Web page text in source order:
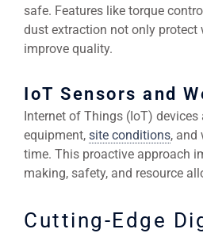
safe. Features like torque
dust extraction not only protect
improve quality.
IoT Sensors and
Internet of Things (IoT)
equipment, site conditions, and
time. This proactive approach
making, safety, and resource
Cutting-Edge